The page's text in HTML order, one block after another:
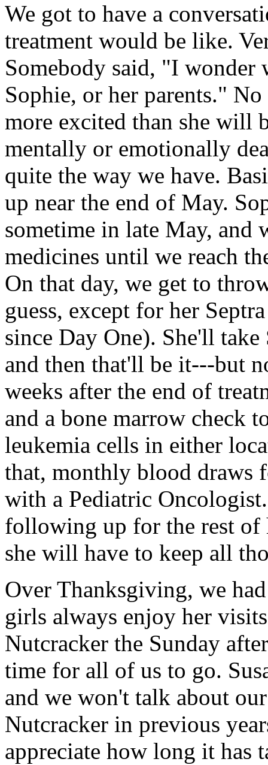
We got to have a
treatment would be like.
Somebody said, "I wonder
Sophie, or her parents."
more excited than she will
mentally or emotionally
quite the way we have.
up near the end of May.
sometime in late May, and
medicines until we reach
On that day, we get to
guess, except for her
since Day One). She'll
and then that'll be it---but
weeks after the end of
and a bone marrow check
leukemia cells in either
that, monthly blood draws
with a Pediatric
following up for the rest
she will have to keep all
Over Thanksgiving, we
girls always enjoy her
Nutcracker the Sunday
time for all of us to go.
and we won't talk about
Nutcracker in previous
appreciate how long it has